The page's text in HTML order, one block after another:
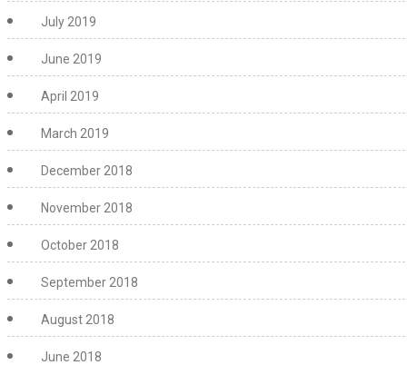
July 2019
June 2019
April 2019
March 2019
December 2018
November 2018
October 2018
September 2018
August 2018
June 2018